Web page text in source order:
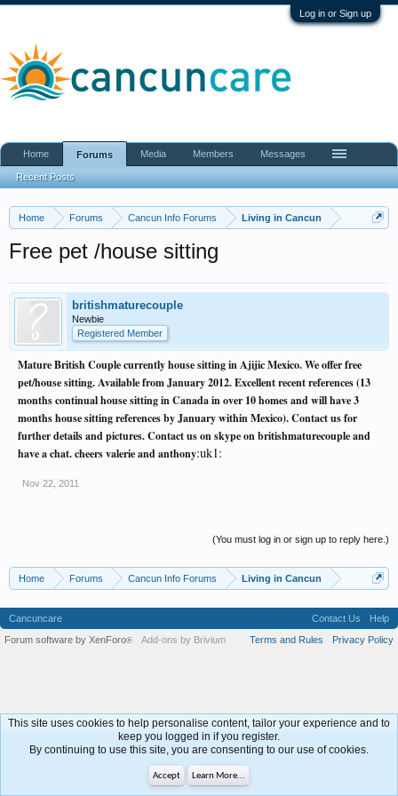
Log in or Sign up
Home Forums Cancun Info Forums Living in Cancun
Free pet /house sitting
britishmaturecouple
Newbie
Registered Member
Mature British Couple currently house sitting in Ajijic Mexico. We offer free
pet/house sitting. Available from January 2012. Excellent recent references (13
months continual house sitting in Canada in over 10 homes and will have 3
months house sitting references by January within Mexico). Contact us for
further details and pictures. Contact us on skype on britishmaturecouple and
have a chat. cheers valerie and anthony:uk1:
Nov 22, 2011
(You must log in or sign up to reply here.)
Home Forums Cancun Info Forums Living in Cancun
Home Forums
Recent Posts
Media Members Messages
Cancuncare Contact Us
Help
Terms and Rules
Privacy Policy
Forum software by XenForo® Add-ons by Brivium
This site uses cookies to help personalise content, tailor your experience and to
keep you logged in if you register.
By continuing to use this site, you are consenting to our use of cookies.
Accept Learn More...